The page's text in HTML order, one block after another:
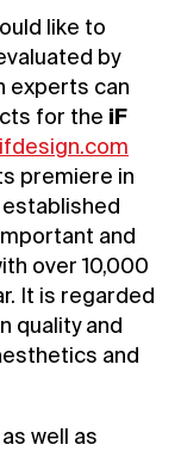
like to
by
experts can
for the iF
ifdesign.com
premiere in
established
and
over 10,000
It is regarded
quality and
and
well as